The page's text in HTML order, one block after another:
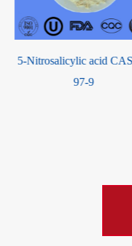
5402-55-1